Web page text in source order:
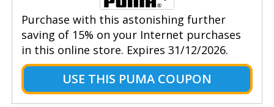
Purchase with this astonishing further
saving of 15% on your Internet purchases
in this online store. Expires 31/12/2026.
USE THIS PUMA COUPON